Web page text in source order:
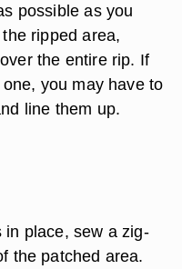
possible as you
ripped area,
the entire rip. If
you may have to
line them up.
in place, sew a zig-
the patched area.